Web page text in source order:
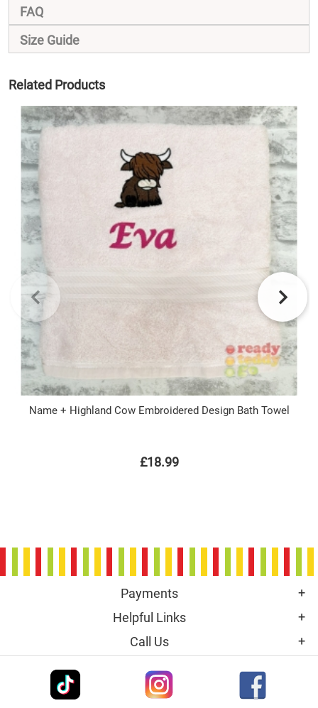
FAQ
Size Guide
Related Products
Name + Highland Cow Embroidered Design Bath Towel
£18.99
Payments
Helpful Links
Call Us